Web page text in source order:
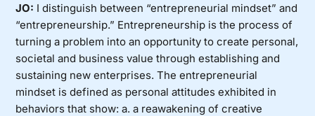
JO: I distinguish between “entrepreneurial mindset” and
“entrepreneurship.” Entrepreneurship is the process of
turning a problem into an opportunity to create personal,
societal and business value through establishing and
sustaining new enterprises. The entrepreneurial
mindset is defined as personal attitudes exhibited in
behaviors that show: a. a reawakening of creative